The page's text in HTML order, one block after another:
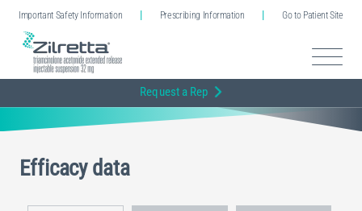
Important Safety Information Prescribing Information Go to Patient Site
Request a Rep
Efficacy data